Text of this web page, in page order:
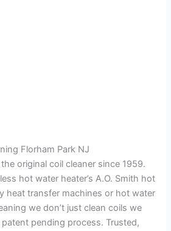
Florham Park NJ
original coil cleaner since 1959.
hot water heater’s A.O. Smith hot
heat transfer machines or hot water
we don’t just clean coils we
pending process. Trusted,